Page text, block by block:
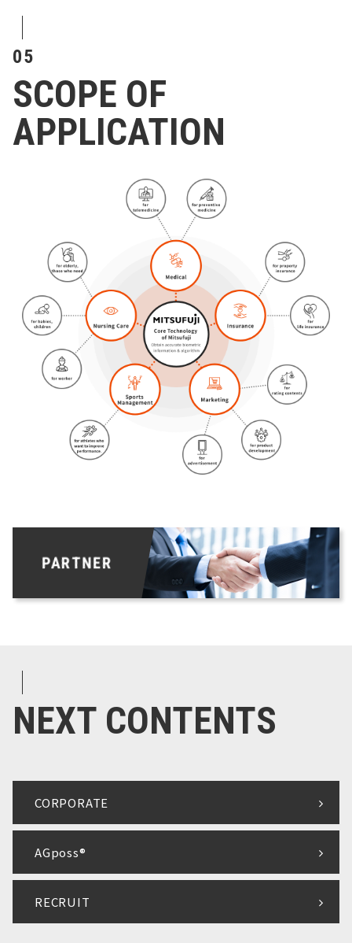
05
SCOPE OF
APPLICATION
PARTNER PARTNER
NEXT CONTENTS
CORPORATE
AGposs®
RECRUIT